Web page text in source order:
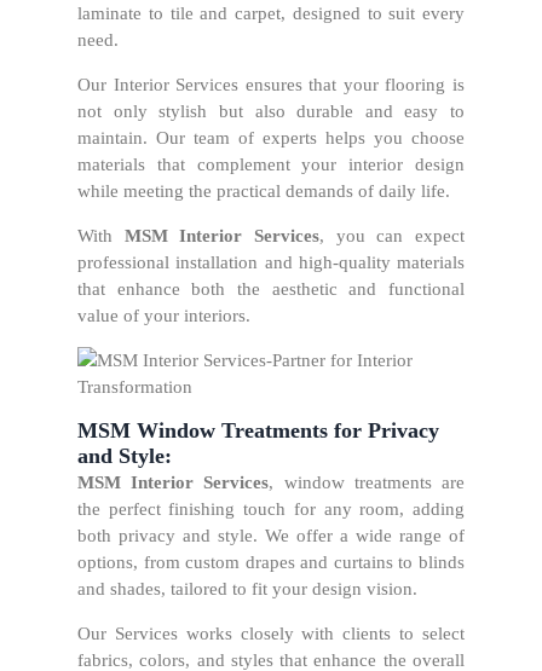
laminate to tile and carpet, designed to suit every
need.
Our Interior Services ensures that your flooring is
not only stylish but also durable and easy to
maintain. Our team of experts helps you choose
materials that complement your interior design
while meeting the practical demands of daily life.
With MSM Interior Services, you can expect
professional installation and high-quality materials
that enhance both the aesthetic and functional
value of your interiors.
MSM Window Treatments for Privacy
and Style:
MSM Interior Services, window treatments are
the perfect finishing touch for any room, adding
both privacy and style. We offer a wide range of
options, from custom drapes and curtains to blinds
and shades, tailored to fit your design vision.
Our Services works closely with clients to select
fabrics, colors, and styles that enhance the overall